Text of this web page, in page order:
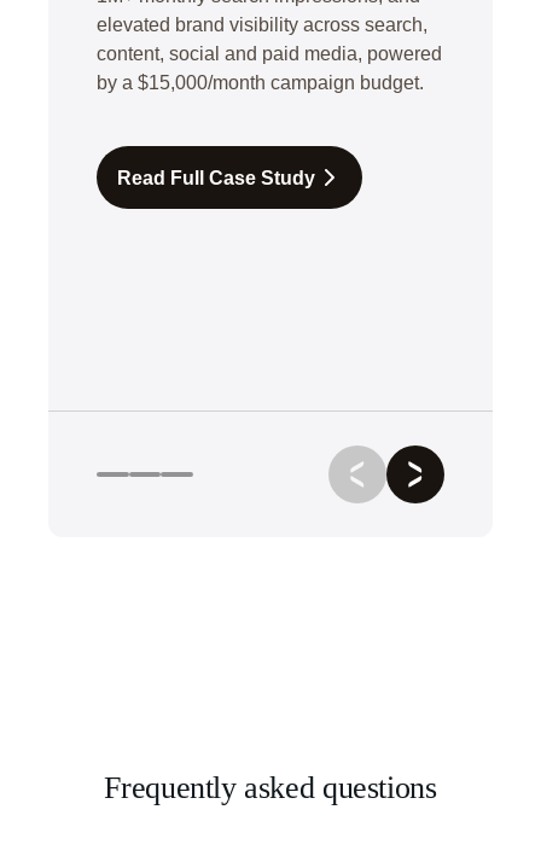
elevated brand visibility across search,
content, social and paid media, powered
by a $15,000/month campaign budget.
Read Full Case Study
Frequently asked questions